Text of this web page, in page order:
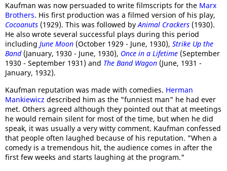
Kaufman was now persuaded to write filmscripts for the Marx
Brothers. His first production was a filmed version of his play,
Cocoanuts (1929). This was followed byAnimal Crackers (1930).
He also wrote several successful plays during this period
including June Moon (October 1929 - June, 1930), Strike Up the
Band(January, 1930 - June, 1930), Once in a Lifetime (September
1930 - September 1931) and The Band Wagon (June, 1931 -
January, 1932).
Kaufman reputation was made with comedies. Herman
Mankiewicz described him as the "funniest man" he had ever
met. Others agreed although they pointed out that at meetings
he would remain silent for most of the time, but when he did
speak, it was usually a very witty comment. Kaufman confessed
that people often laughed because of his reputation. "When a
comedy is a tremendous hit, the audience comes in after the
first few weeks and starts laughing at the program."